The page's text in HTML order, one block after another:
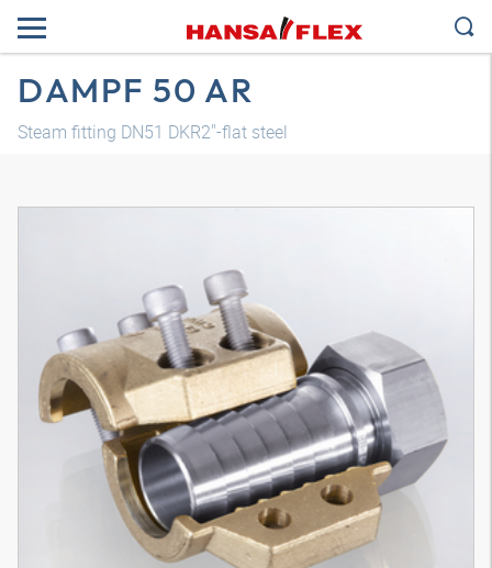
DAMPF 50 AR
Steam fitting DN51 DKR2"-flat steel